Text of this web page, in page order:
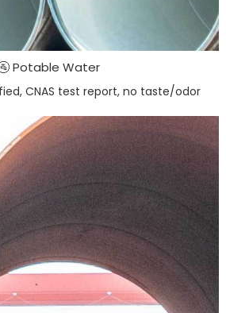
Potable Water
CNAS test report, no taste/odor